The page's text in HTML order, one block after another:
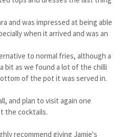
and was impressed at being able
when it arrived and was an
to normal fries, although a
bit as we found a lot of the chilli
of the pot it was served in.
and plan to visit again one
the cocktails.
recommend giving Jamie's